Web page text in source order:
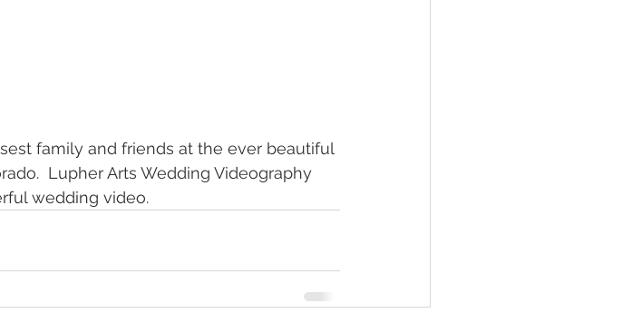
family and friends at the ever beautiful
Lupher Arts Wedding Videography
wedding video.